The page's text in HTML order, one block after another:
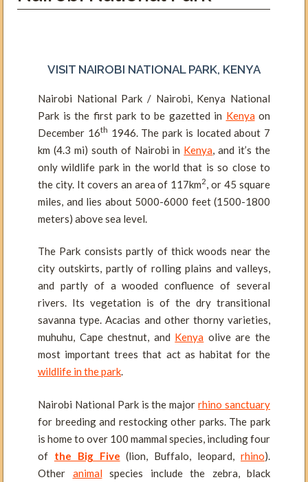
VISIT NAIROBI NATIONAL PARK, KENYA
Nairobi National Park / Nairobi, Kenya National
Park is the first park to be gazetted in Kenyaon
December 16th 1946. The park is located about 7
km (4.3 mi) south of Nairobi in Kenya, and it’s the
only wildlife park in the world that is so close to
the city. It covers an area of 117km2, or 45 square
miles, and lies about 5000-6000 feet (1500-1800
meters) above sea level.
The Park consists partly of thick woods near the
city outskirts, partly of rolling plains and valleys,
and partly of a wooded confluence of several
rivers. Its vegetation is of the dry transitional
savanna type. Acacias and other thorny varieties,
muhuhu, Cape chestnut, and Kenya olive are the
most important trees that act as habitat for the
wildlife in the park.
Nairobi National Park is the majorrhino sanctuary
for breeding and restocking other parks. The park
is home to over 100 mammal species, including four
of the Big Five (lion, Buffalo, leopard,rhino).
Other animalspecies include the zebra, black